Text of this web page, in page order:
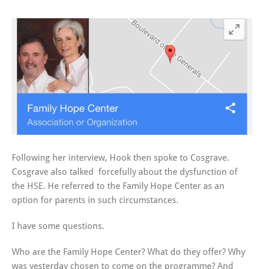
Following her interview, Hook then spoke to Cosgrave.
Cosgrave also talked forcefully about the dysfunction of
the HSE. He referred to the Family Hope Center as an
option for parents in such circumstances.
I have some questions.
Who are the Family Hope Center? What do they offer? Why
was yesterday chosen to come on the programme? And